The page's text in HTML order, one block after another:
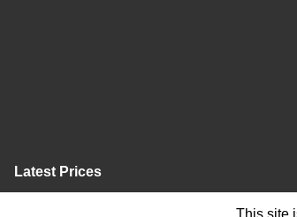
Latest Prices